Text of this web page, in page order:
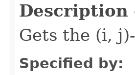
Gets the (i,
Specified by: